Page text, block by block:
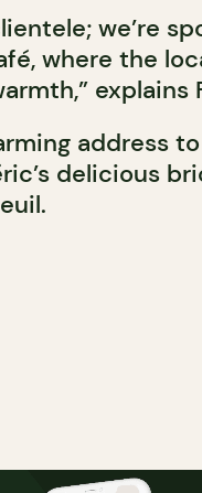
we’re
where the
explains
address
delicious